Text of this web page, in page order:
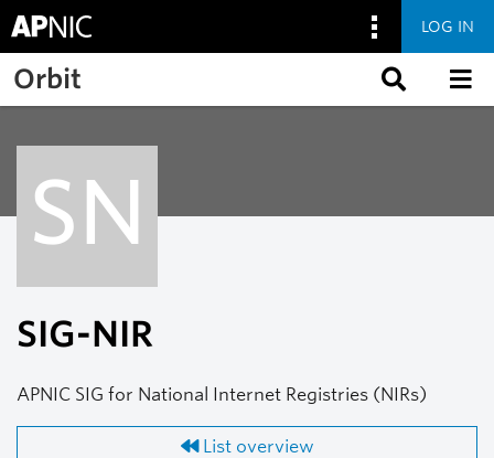
Skip to main content
LOG IN
Orbit
SN
SIG-NIR
APNIC SIG for National Internet Registries (NIRs)
List overview